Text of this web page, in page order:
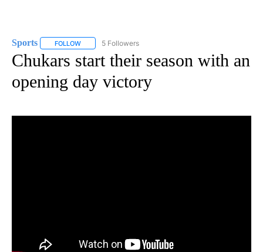
Sports FOLLOW FOLLOW "SPORTS" TO RECEIVE NOTIFICATIONS ABOUT
5 Followers
Chukars start their season with an
opening day victory